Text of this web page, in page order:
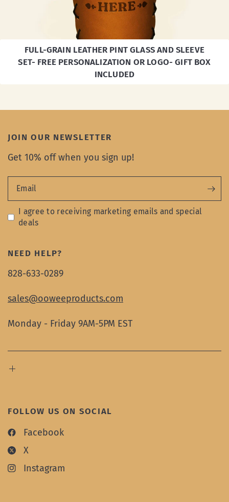
FULL-GRAIN LEATHER PINT GLASS AND SLEEVE
SET- FREE PERSONALIZATION OR LOGO- GIFT BOX
INCLUDED
JOIN OUR NEWSLETTER
Get 10% off when you sign up!
Email
I agree to receiving marketing emails and special
deals
NEED HELP?
828-633-0289
sales@ooweeproducts.com
Monday - Friday 9AM-5PM EST
FOLLOW US ON SOCIAL
Facebook
X
Instagram